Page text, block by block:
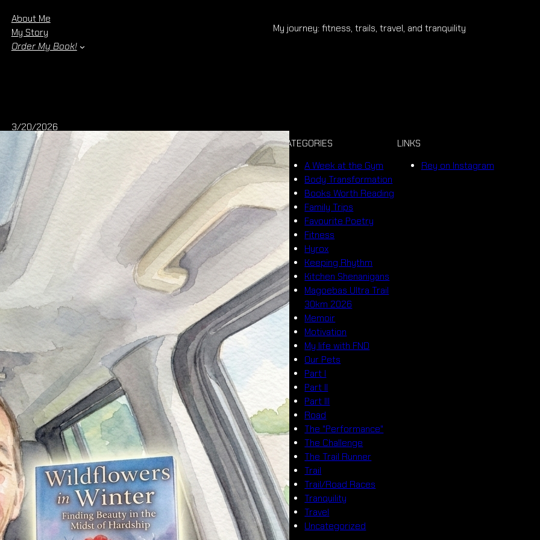
About Me
My Story
Order My Book!
My journey: fitness, trails, travel, and tranquility
3/20/2026
Holding the Dream: The Arrival of
Wildflowers in Winter
There are moments in life that feel almost surreal—
moments where something that once lived only in your
mind becomes real, tangible, and undeniable. Today is one
of those moments for me.
My printed books have officially arrived.
Holding the physical copy of Wildflowers in Winter: Finding
Beauty in the Midst of Hardship in my hands for the first
time was something I can hardly put into words. What
started as an idea—a collection of thoughts, experiences,
and emotions—has now become something I can flip
through, feel, and share with others. Every page carries a
piece of my journey—every chapter a reflection of growth,
struggle, and perseverance.
This book was not created overnight. It took time,
discipline, vulnerability, and countless hours of writing,
rewriting, and refining. There were moments of doubt,
moments where I questioned whether I should continue—
but I did. And today, seeing the final product sitting in front
of me, I know it was all worth it.
CATEGORIES
A Week at the Gym
Body Transformation
Books Worth Reading
Family Trips
Favourite Poetry
Fitness
Hyrox
Keeping Rhythm
Kitchen Shenanigans
Magoebas Ultra Trail
30km 2026
Memoir
Motivation
My life with FND
Our Pets
Part I
Part II
Part III
Road
The "Performance"
The Challenge
The Trail Runner
Trail
Trail/Road Races
Tranquility
Travel
Uncategorized
LINKS
Rey on Instagram